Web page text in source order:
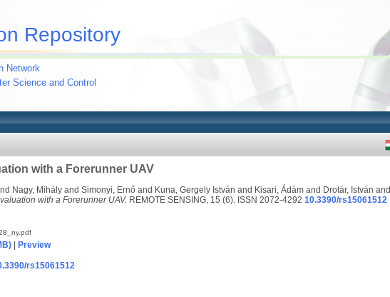
Repository
Network
Science and Control
with a Forerunner UAV
Nagy, Mihály and Simonyi, Ernő and Kuna, Gergely István and Kisari, Ádám and Drotár, István and
with a Forerunner UAV. REMOTE SENSING, 15 (6). ISSN 2072-4292 10.3390/rs15061512
Preview
rs15061512